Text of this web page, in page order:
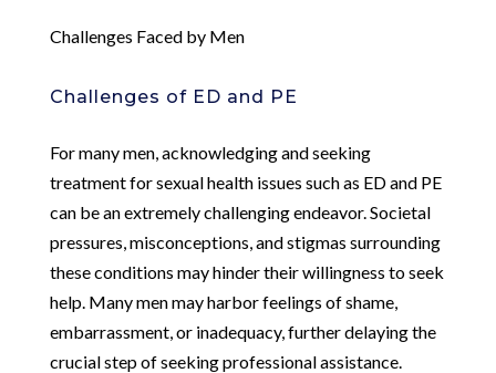
Challenges Faced by Men
Challenges of ED and PE
For many men, acknowledging and seeking
treatment for sexual health issues such as ED and PE
can be an extremely challenging endeavor. Societal
pressures, misconceptions, and stigmas surrounding
these conditions may hinder their willingness to seek
help. Many men may harbor feelings of shame,
embarrassment, or inadequacy, further delaying the
crucial step of seeking professional assistance.